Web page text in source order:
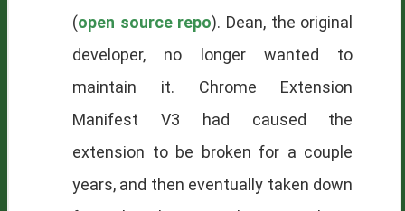
(open source repo). Dean, the original
developer, no longer wanted to
maintain it. Chrome Extension
Manifest V3 had caused the
extension to be broken for a couple
years, and then eventually taken down